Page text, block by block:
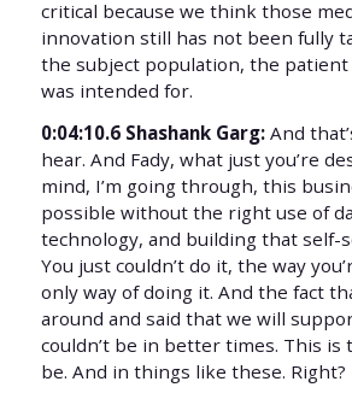
critical because we think those
innovation still has not been fully
the subject population, the
was intended for.
0:04:10.6 Shashank Garg: And
hear. And Fady, what just you’re
mind, I’m going through, this
possible without the right use of
technology, and building that self-
You just couldn’t do it, the way
only way of doing it. And the fact
around and said that we will
couldn’t be in better times. This is
be. And in things like these. Right?